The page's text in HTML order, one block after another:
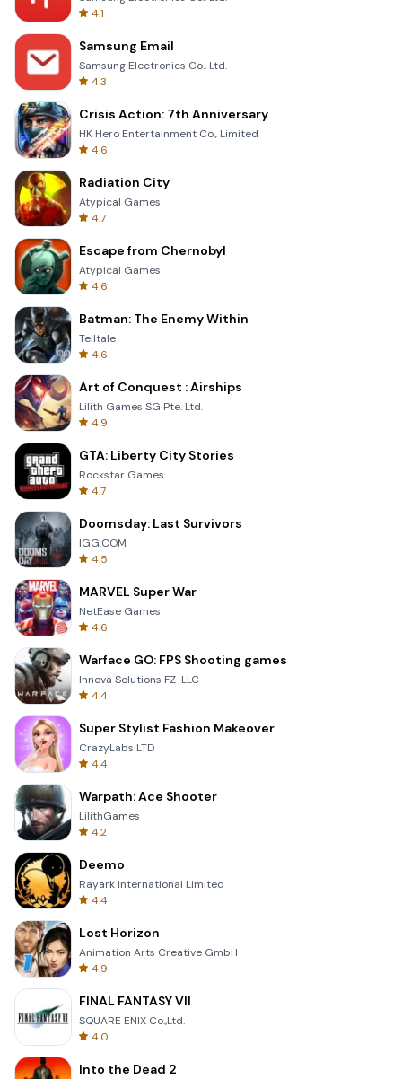
4.1
Samsung Email
Samsung Electronics Co., Ltd.
4.3
Crisis Action: 7th Anniversary
HK Hero Entertainment Co., Limited
4.6
Radiation City
Atypical Games
4.7
Escape from Chernobyl
Atypical Games
4.6
Batman: The Enemy Within
Telltale
4.6
Art of Conquest : Airships
Lilith Games SG Pte. Ltd.
4.9
GTA: Liberty City Stories
Rockstar Games
4.7
Doomsday: Last Survivors
IGG.COM
4.5
MARVEL Super War
NetEase Games
4.6
Warface GO: FPS Shooting games
Innova Solutions FZ-LLC
4.4
Super Stylist Fashion Makeover
CrazyLabs LTD
4.4
Warpath: Ace Shooter
LilithGames
4.2
Deemo
Rayark International Limited
4.4
Lost Horizon
Animation Arts Creative GmbH
4.9
FINAL FANTASY VII
SQUARE ENIX Co.,Ltd.
4.0
Into the Dead 2